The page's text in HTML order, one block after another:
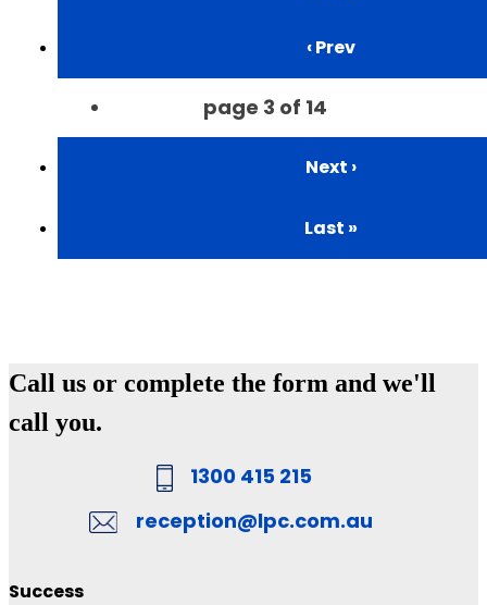
‹ Prev
page 3 of 14
Next ›
Last »
Call us or complete the form and we'll
call you.
1300 415 215
reception@lpc.com.au
Success